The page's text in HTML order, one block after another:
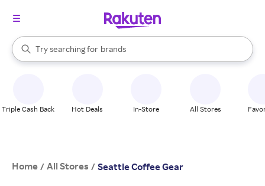
Search Rakuten
Try searching for
stores
brands
groceries
When autocomplete results are available, use the up and down
Triple Cash Back Hot Deals In-Store All Stores
Home / All Stores / Seattle Coffee Gear